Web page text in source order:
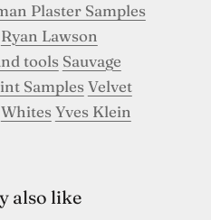
Plaster Samples
Ryan Lawson
tools Sauvage
Samples Velvet
Whites Yves Klein
also like